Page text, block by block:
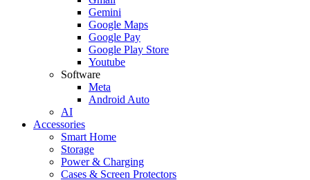
Gemini
Google Maps
Google Pay
Google Play Store
Youtube
Software
Meta
Android Auto
AI
Accessories
Smart Home
Storage
Power & Charging
Cases & Screen Protectors